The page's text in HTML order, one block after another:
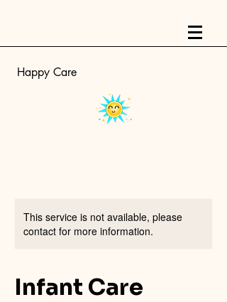
Happy Care
This service is not available, please
contact for more information.
Infant Care